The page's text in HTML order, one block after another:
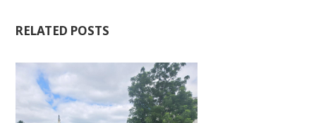
RELATED POSTS